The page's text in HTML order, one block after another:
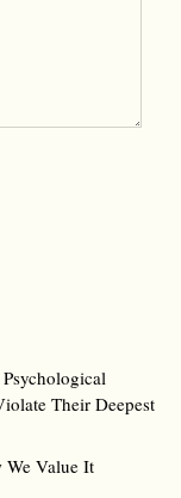
Their Deepest
Value It